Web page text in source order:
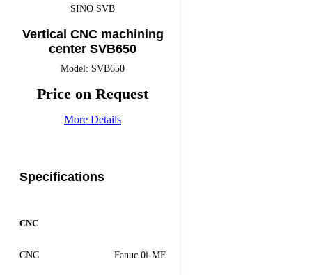
SINO SVB
Vertical CNC machining
center SVB650
Model: SVB650
Price on Request
More Details
Specifications
CNC
CNC Fanuc 0i-MF